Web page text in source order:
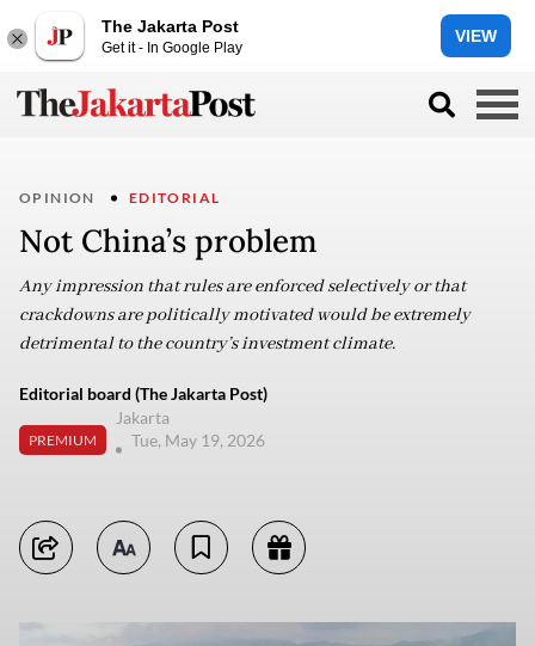
The Jakarta Post
Get it - In Google Play
VIEW
OPINION EDITORIAL
Not China’s problem
Any impression that rules are enforced selectively or that
crackdowns are politically motivated would be extremely
detrimental to the country’s investment climate.
Editorial board (The Jakarta Post)
PREMIUM
Jakarta
Tue, May 19, 2026